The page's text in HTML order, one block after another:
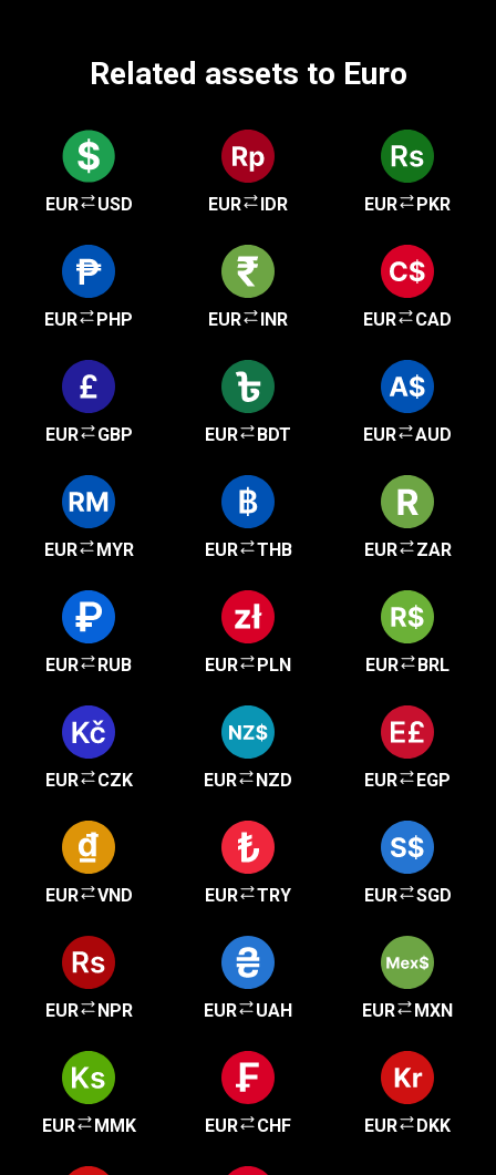
Related assets to Euro
EUR USD EUR IDR EUR PKR
EUR PHP EUR INR EUR CAD
EUR GBP EUR BDT EUR AUD
EUR MYR EUR THB EUR ZAR
EUR RUB EUR PLN EUR BRL
EUR CZK EUR NZD EUR EGP
EUR VND EUR TRY EUR SGD
EUR NPR EUR UAH EUR MXN
EUR MMK EUR CHF EUR DKK